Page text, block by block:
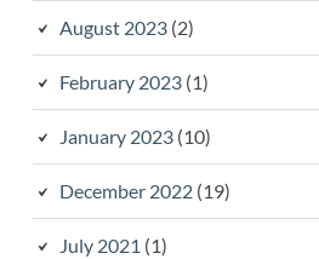
August 2023(2)
February 2023(1)
January 2023(10)
December 2022(19)
July 2021 (1)